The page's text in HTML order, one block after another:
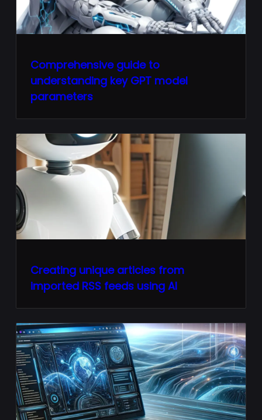
Comprehensive guide to
understanding key GPT model
parameters
Creating unique articles from
imported RSS feeds using AI